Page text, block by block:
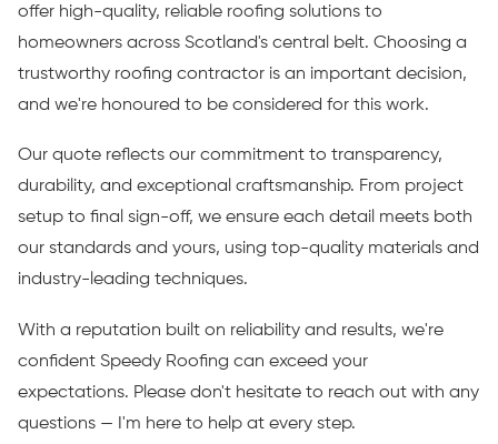
offer high-quality, reliable roofing solutions to
homeowners across Scotland's central belt. Choosing a
trustworthy roofing contractor is an important decision,
and we're honoured to be considered for this work.
Our quote reflects our commitment to transparency,
durability, and exceptional craftsmanship. From project
setup to final sign-off, we ensure each detail meets both
our standards and yours, using top-quality materials and
industry-leading techniques.
With a reputation built on reliability and results, we're
confident Speedy Roofing can exceed your
expectations. Please don't hesitate to reach out with any
questions — I'm here to help at every step.